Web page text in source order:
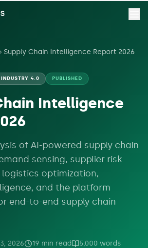
Supply Chain Intelligence Report 2026
4.0 PUBLISHED
Intelligence
of AI-powered supply chain
sensing, supplier risk
optimization,
and the platform
end-to-end supply chain
2026 19 min read 5,000 words